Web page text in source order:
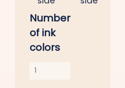
Number
of ink
colors